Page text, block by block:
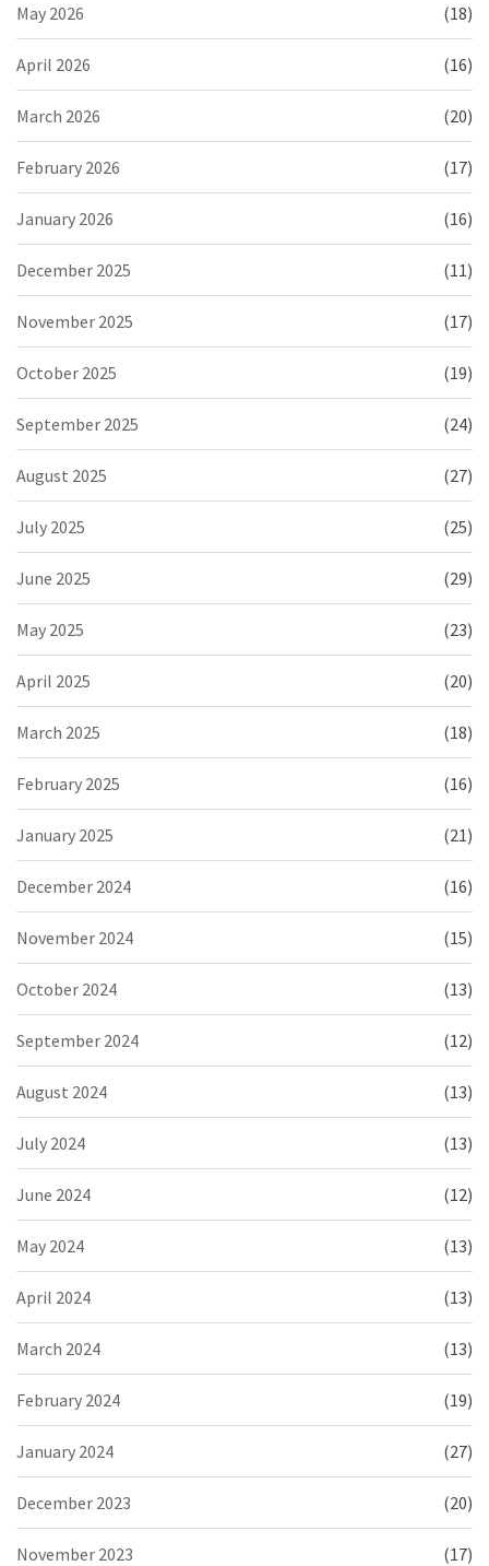
May 2026 (18)
April 2026 (16)
March 2026 (20)
February 2026 (17)
January 2026 (16)
December 2025 (11)
November 2025 (17)
October 2025 (19)
September 2025 (24)
August 2025 (27)
July 2025 (25)
June 2025 (29)
May 2025 (23)
April 2025 (20)
March 2025 (18)
February 2025 (16)
January 2025 (21)
December 2024 (16)
November 2024 (15)
October 2024 (13)
September 2024 (12)
August 2024 (13)
July 2024 (13)
June 2024 (12)
May 2024 (13)
April 2024 (13)
March 2024 (13)
February 2024 (19)
January 2024 (27)
December 2023 (20)
November 2023 (17)